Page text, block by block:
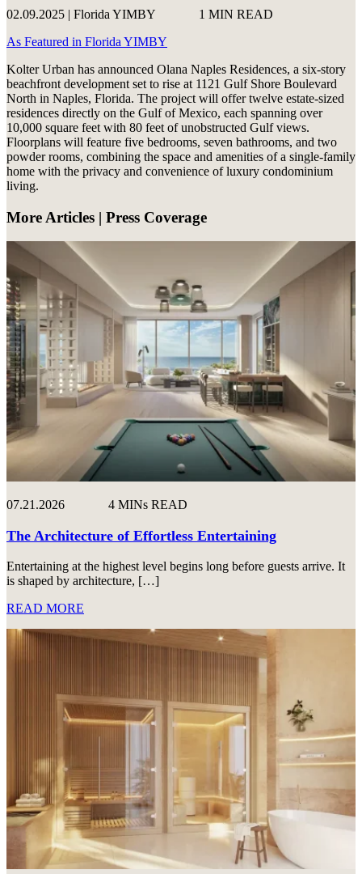
02.09.2025 | Florida YIMBY
1 MIN READ
As Featured in Florida YIMBY
Kolter Urban has announced Olana Naples Residences, a six-story
beachfront development set to rise at 1121 Gulf Shore Boulevard
North in Naples, Florida. The project will offer twelve estate-sized
residences directly on the Gulf of Mexico, each spanning over
10,000 square feet with 80 feet of unobstructed Gulf views.
Floorplans will feature five bedrooms, seven bathrooms, and two
powder rooms, combining the space and amenities of a single-family
home with the privacy and convenience of luxury condominium
living.
More Articles | Press Coverage
07.21.2026 4 MINs READ
The Architecture of Effortless Entertaining
Entertaining at the highest level begins long before guests arrive. It
is shaped by architecture, […]
READ MORE